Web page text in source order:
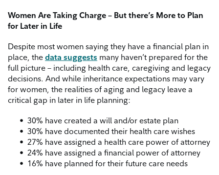
Women Are Taking Charge – But there’s More to Plan
for Later in Life
Despite most women saying they have a financial plan in
place, the data suggests many haven’t prepared for the
full picture – including health care, caregiving and legacy
decisions. And while inheritance expectations may vary
for women, the realities of aging and legacy leave a
critical gap in later in life planning:
30% have created a will and/or estate plan
30% have documented their health care wishes
27% have assigned a health care power of attorney
24% have assigned a financial power of attorney
16% have planned for their future care needs